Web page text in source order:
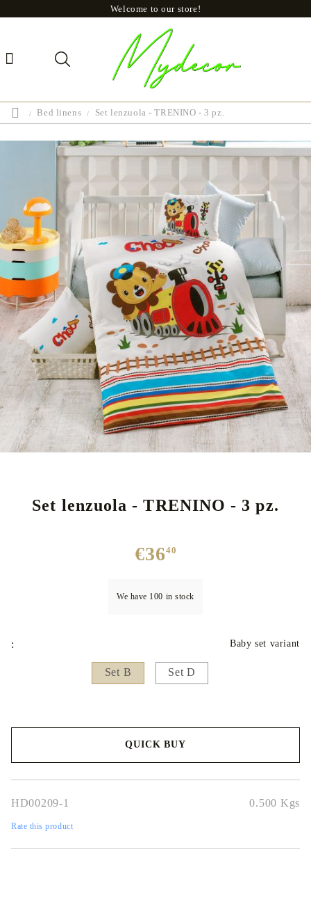
Welcome to our store!
Bed linens Set lenzuola - TRENINO - 3 pz.
Set lenzuola - TRENINO - 3 pz.
€3640
We have 100 in stock
: Baby set variant
Set B Set D
QUICK BUY
HD00209-1 0.500 Kgs
Rate this product